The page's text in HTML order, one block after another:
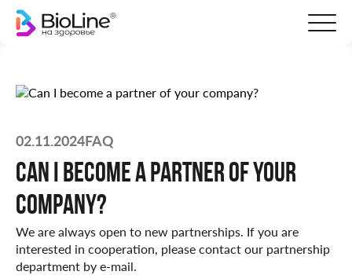
02.11.2024FAQ
Can I become a partner of your
company?
We are always open to new partnerships. If you are
interested in cooperation, please contact our partnership
department by e-mail.